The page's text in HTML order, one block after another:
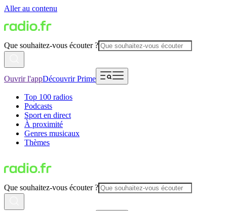
Aller au contenu
Que souhaitez-vous écouter ?
Ouvrir l'appDécouvrir Prime
Top 100 radios
Podcasts
Sport en direct
À proximité
Genres musicaux
Thèmes
Que souhaitez-vous écouter ?